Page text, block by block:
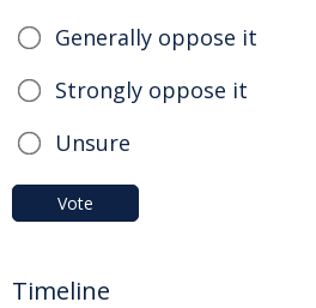
Generally oppose it
Strongly oppose it
Unsure
Vote
Timeline